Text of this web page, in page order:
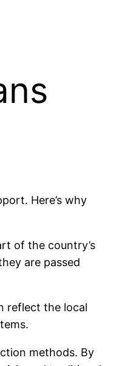
Here’s why
of the country’s
are passed
reflect the local
methods. By